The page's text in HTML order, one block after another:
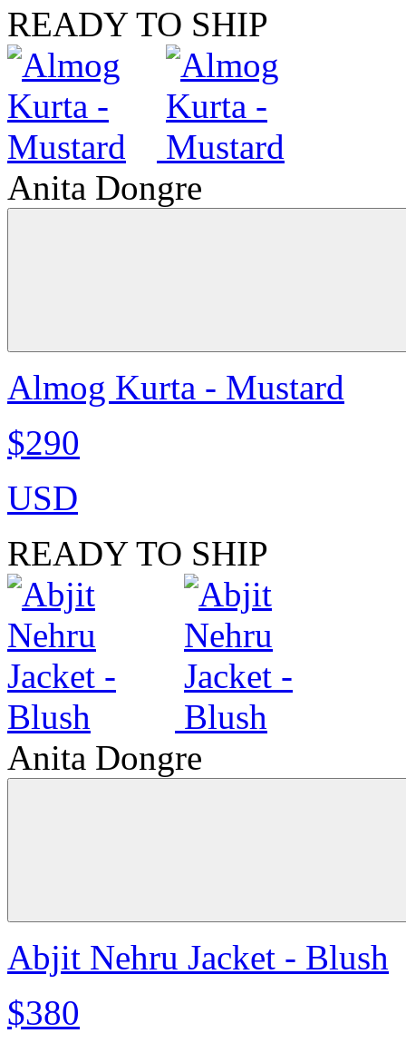
READY TO SHIP
Anita Dongre
Almog Kurta - Mustard
$290
USD
READY TO SHIP
Anita Dongre
Abjit Nehru Jacket - Blush
$380